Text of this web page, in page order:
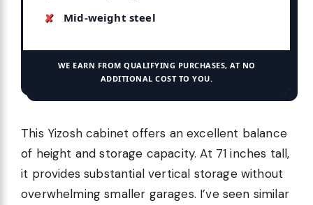
Mid-weight steel
WE EARN FROM QUALIFYING PURCHASES, AT NO
ADDITIONAL COST TO YOU.
This Yizosh cabinet offers an excellent balance
of height and storage capacity. At 71 inches tall,
it provides substantial vertical storage without
overwhelming smaller garages. I’ve seen similar